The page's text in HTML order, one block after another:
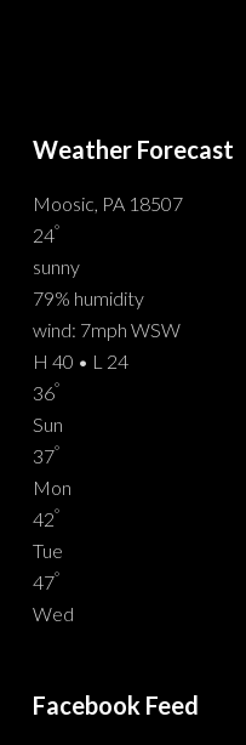
Weather Forecast
Moosic, PA 18507
24°
sunny
79% humidity
wind: 7mph WSW
H 40 • L 24
36°
Sun
37°
Mon
42°
Tue
47°
Wed
Facebook Feed